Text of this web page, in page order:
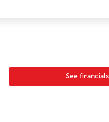
See financials